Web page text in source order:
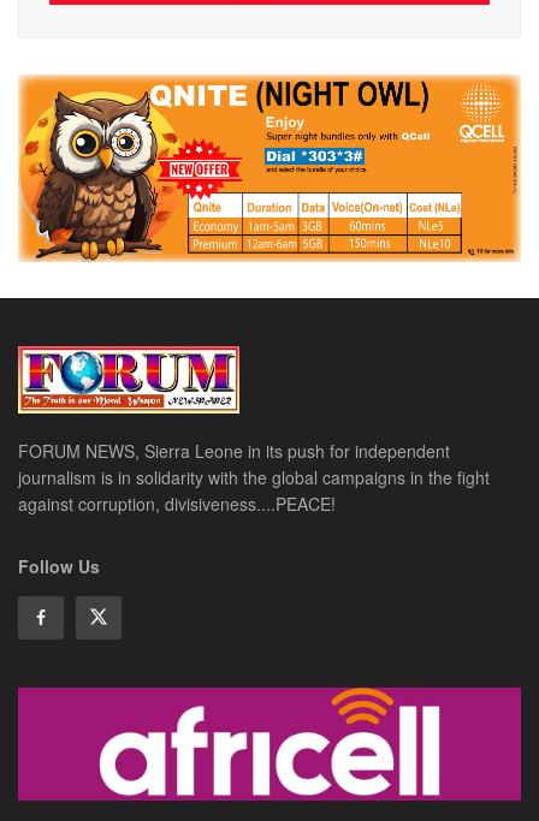
FORUM NEWS, Sierra Leone in its push for independent
journalism is in solidarity with the global campaigns in the fight
against corruption, divisiveness....PEACE!
Follow Us